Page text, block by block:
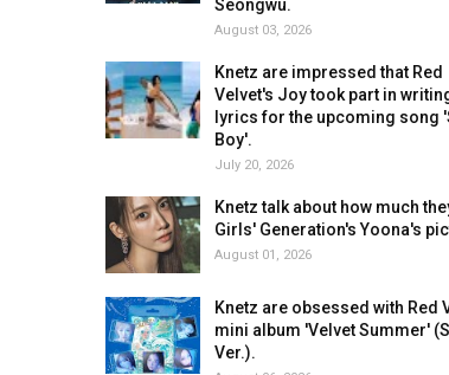
Seongwu.
August 03, 2026
Knetz are impressed that Red
Velvet's Joy took part in
lyrics for the upcoming song
Boy'.
July 20, 2026
Knetz talk about how much
Girls' Generation's Yoona's
August 01, 2026
Knetz are obsessed with Red
mini album 'Velvet Summer'
Ver.).